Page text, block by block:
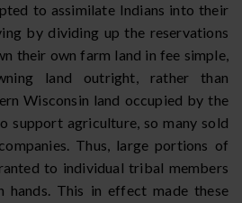
to assimilate Indians into their
by dividing up the reservations
their own farm land in fee simple,
land outright, rather than
Wisconsin land occupied by the
support agriculture, so many sold
Thus, large portions of
to individual tribal members
hands. This in effect made these